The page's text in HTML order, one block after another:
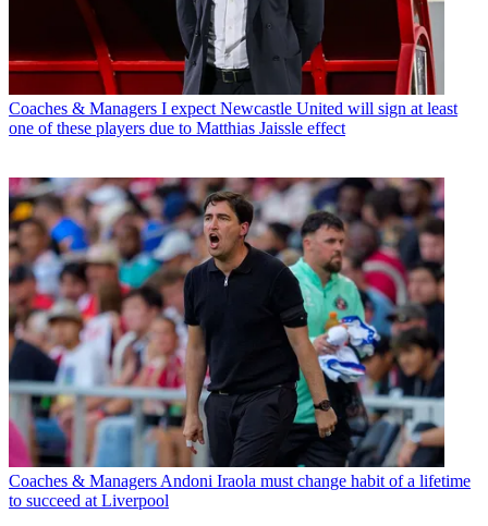
Coaches & Managers I expect Newcastle United will sign at least
one of these players due to Matthias Jaissle effect
Coaches & Managers Andoni Iraola must change habit of a lifetime
to succeed at Liverpool